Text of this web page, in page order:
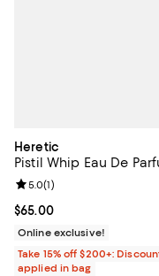
Heretic
Pistil Whip Eau De
Current price $65.00; ;
$65.00
Review rating: 5.0 out of
5.0(1)
Online exclusive!
Take 15% off $200+:
applied in bag